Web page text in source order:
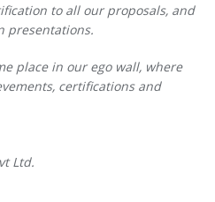
to all our proposals, and
presentations.
place in our ego wall, where
certifications and
Ltd.